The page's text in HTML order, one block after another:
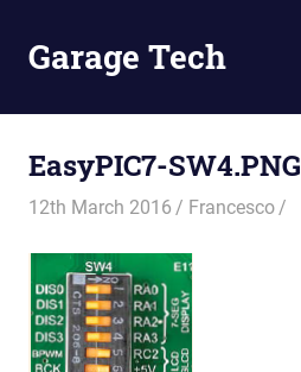
contentGarage Tech
tutorials
EasyPIC7-SW4.PNG
12th March 2016 Francesco